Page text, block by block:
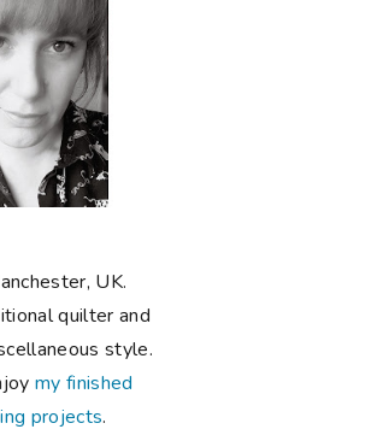
UK.
quilter and
style.
my finished
projects.